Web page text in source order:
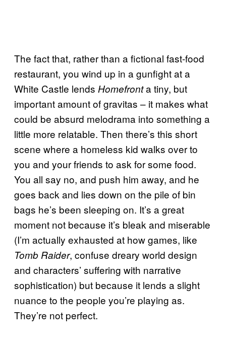
The fact that, rather than a fictional fast-food
restaurant, you wind up in a gunfight at a
White Castle lends Homefronta tiny, but
important amount of gravitas – it makes what
could be absurd melodrama into something a
little more relatable. Then there’s this short
scene where a homeless kid walks over to
you and your friends to ask for some food.
You all say no, and push him away, and he
goes back and lies down on the pile of bin
bags he’s been sleeping on. It’s a great
moment not because it’s bleak and miserable
(I’m actually exhausted at how games, like
Tomb Raider, confuse dreary world design
and characters’ suffering with narrative
sophistication) but because it lends a slight
nuance to the people you’re playing as.
They’re not perfect.